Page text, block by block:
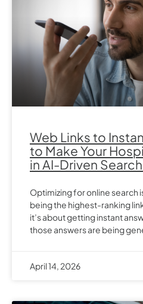
Web Links to
to Make Your
in AI-Driven Search
Optimizing for online search
being the highest-ranking
it’s about getting instant
those answers are being
April 14, 2026